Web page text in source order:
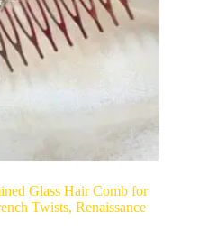
Glass Hair Comb for
Twists, Renaissance